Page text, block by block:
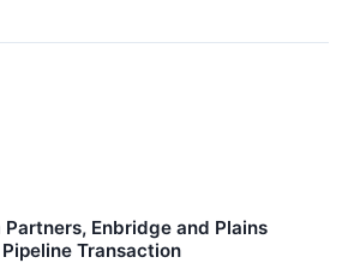
Enbridge and Plains
Transaction